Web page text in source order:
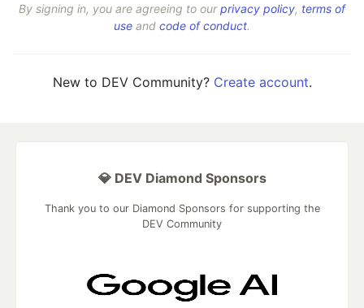
By signing in, you are agreeing to ourprivacy policy, terms of
use and code of conduct.
New to DEV Community? Create account.
💎 DEV Diamond Sponsors
Thank you to our Diamond Sponsors for supporting the
DEV Community